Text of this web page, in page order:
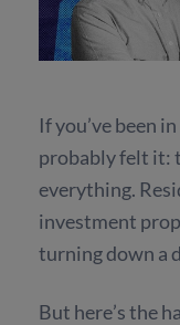
If you’ve been
probably felt it:
everything.
investment
turning down a
But here’s the